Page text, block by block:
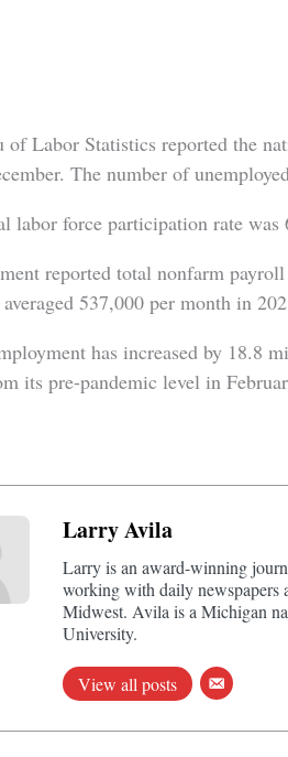
of Labor Statistics reported the
The number of
labor force participation rate was
reported total nonfarm
537,000 per month in
has increased by 18.8
its pre-pandemic level in
Larry Avila
Larry is an award-winning
working with daily newspapers
Midwest. Avila is a Michigan
University.
View all posts